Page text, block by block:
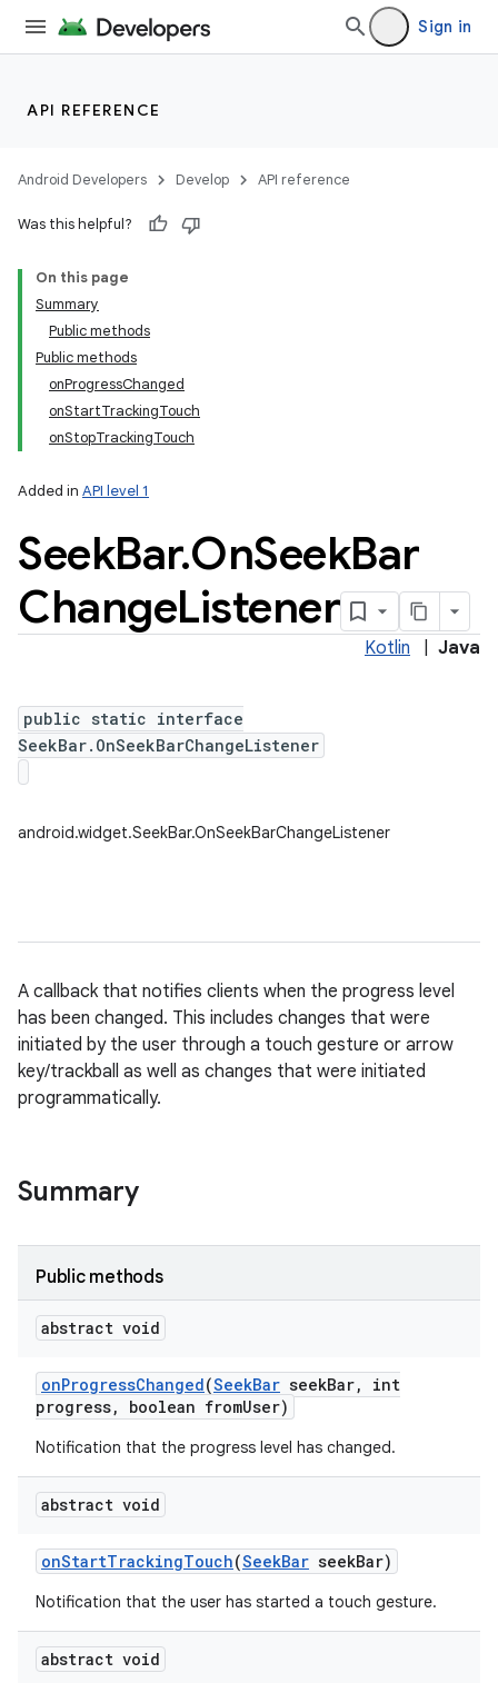
Sign in
API REFERENCE
Android Developers Develop API reference
Was this helpful?
On this page
Summary
Public methods
Public methods
onProgressChanged
onStartTrackingTouch
onStopTrackingTouch
Added in API level 1
SeekBar.OnSeekBar
ChangeListener
Kotlin Java
public static interface
SeekBar.OnSeekBarChangeListener
android.widget.SeekBar.OnSeekBarChangeListener
A callback that notifies clients when the progress level
has been changed. This includes changes that were
initiated by the user through a touch gesture or arrow
key/trackball as well as changes that were initiated
programmatically.
Summary
Public methods
abstract void
onProgressChanged(SeekBar seekBar,
int
progress, boolean fromUser)
Notification that the progress level has changed.
abstract void
onStartTrackingTouch(SeekBar seekBar)
Notification that the user has started a touch gesture.
abstract void